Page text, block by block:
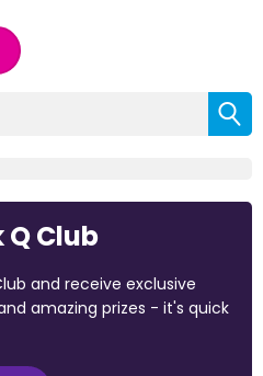
Club
and receive exclusive
amazing prizes - it's quick